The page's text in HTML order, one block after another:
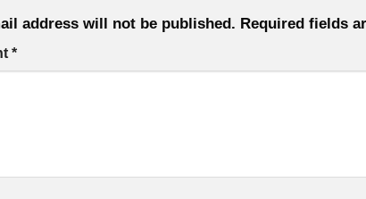
address will not be published. Required fields
*